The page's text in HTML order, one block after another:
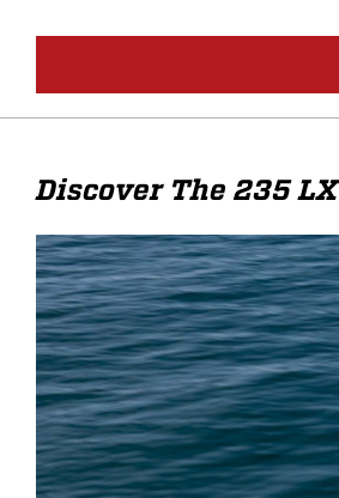
Discover The 235 LX